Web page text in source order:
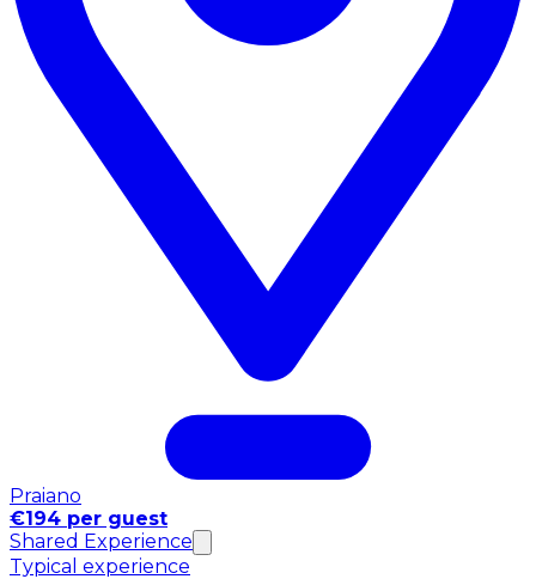
Praiano
€194 per guest
Shared Experience
Typical experience